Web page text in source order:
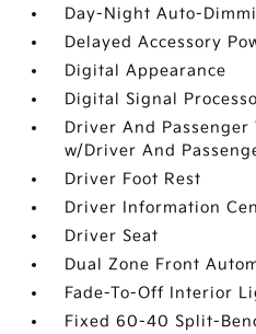
Day-Night Auto-
Delayed Accessory
Digital Appearance
Digital Signal
Driver And
w/Driver And
Driver Foot Rest
Driver Information
Driver Seat
Dual Zone Front
Fade-To-Off Interior
Fixed 60-40 Split-